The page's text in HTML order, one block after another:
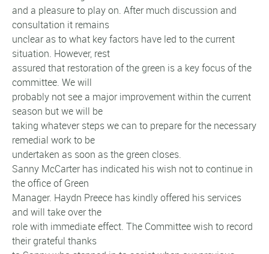
and a pleasure to play on. After much discussion and
consultation it remains
unclear as to what key factors have led to the current
situation. However, rest
assured that restoration of the green is a key focus of the
committee. We will
probably not see a major improvement within the current
season but we will be
taking whatever steps we can to prepare for the necessary
remedial work to be
undertaken as soon as the green closes.
Sanny McCarter has indicated his wish not to continue in
the office of Green
Manager. Haydn Preece has kindly offered his services
and will take over the
role with immediate effect. The Committee wish to record
their grateful thanks